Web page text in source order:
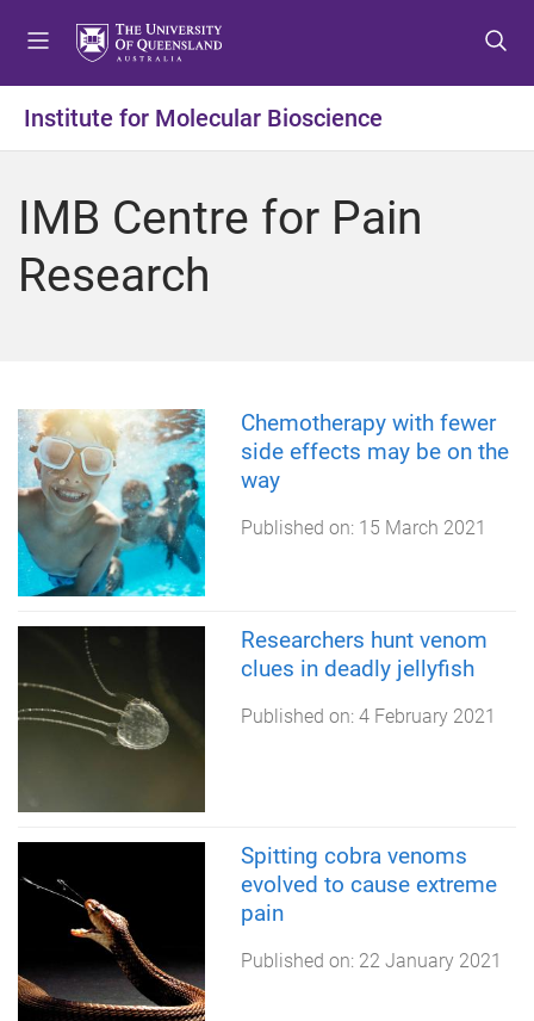
t
o
e
t
o
o
t
o
o
Institute for Molecular Bioscience
IMB Centre for Pain
Research
Chemotherapy with fewer
side effects may be on the
way
Published on: 15 March 2021
Researchers hunt venom
clues in deadly jellyfish
Published on: 4 February 2021
Spitting cobra venoms
evolved to cause extreme
pain
Published on: 22 January 2021